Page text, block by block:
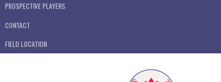
PROSPECTIVE PLAYERS
CONTACT
FIELD LOCATION